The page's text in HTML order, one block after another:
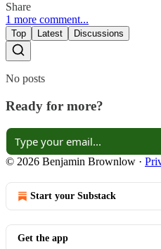
Share
1 more comment...
Top Latest Discussions
No posts
Ready for more?
© 2026 Benjamin Brownlow ·
Start your Substack
Get the app